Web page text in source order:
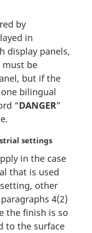
by
in
display panels,
must be
but if the
bilingual
“DANGER”
settings
in the case
that is used
other
4(2)
the finish is so
to the surface